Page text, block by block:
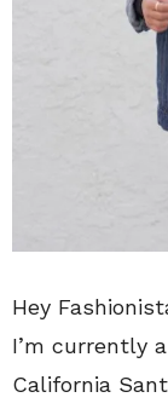
Hey
I’m currently
California